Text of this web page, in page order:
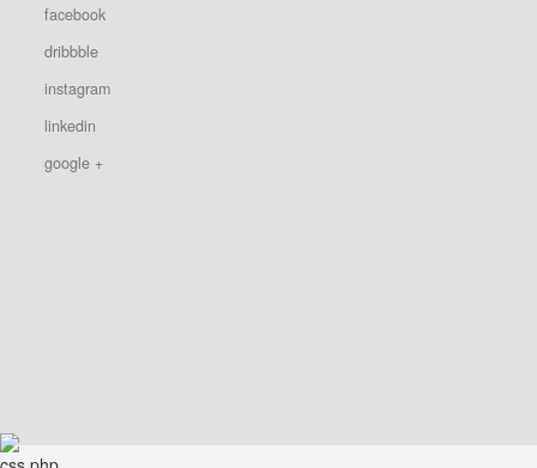
facebook
dribbble
instagram
linkedin
google +